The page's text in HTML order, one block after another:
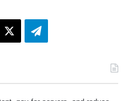
Telegram